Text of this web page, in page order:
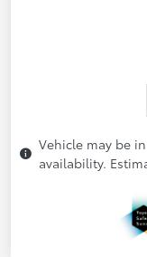
Vehicle may be
availability.